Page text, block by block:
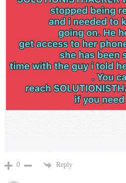
0 Reply